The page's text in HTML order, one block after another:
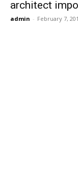
architect
admin - February 7,